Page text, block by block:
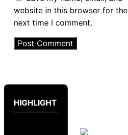
website in this browser for the
next time I comment.
HIGHLIGHT